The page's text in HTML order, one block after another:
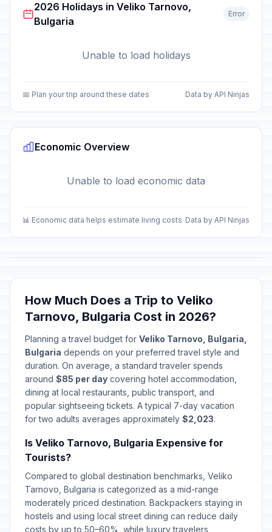
2026 Holidays in Veliko Tarnovo,
Bulgaria
Error
Unable to load holidays
📅 Plan your trip around these dates Data by API Ninjas
Economic Overview
Unable to load economic data
📊 Economic data helps estimate living costs Data by API Ninjas
How Much Does a Trip to Veliko
Tarnovo, Bulgaria Cost in 2026?
Planning a travel budget for Veliko Tarnovo, Bulgaria,
Bulgaria depends on your preferred travel style and
duration. On average, a standard traveler spends
around $85 per day covering hotel accommodation,
dining at local restaurants, public transport, and
popular sightseeing tickets. A typical 7-day vacation
for two adults averages approximately $2,023.
Is Veliko Tarnovo, Bulgaria Expensive for
Tourists?
Compared to global destination benchmarks, Veliko
Tarnovo, Bulgaria is categorized as a mid-range
moderately priced destination. Backpackers staying in
hostels and using local street dining can reduce daily
costs by up to 50–60%, while luxury travelers